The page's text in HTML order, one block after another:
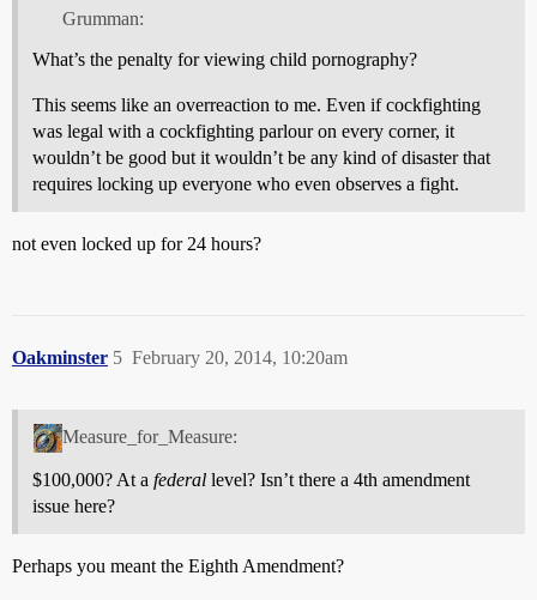
Grumman:
What’s the penalty for viewing child pornography?
This seems like an overreaction to me. Even if cockfighting
was legal with a cockfighting parlour on every corner, it
wouldn’t be good but it wouldn’t be any kind of disaster that
requires locking up everyone who even observes a fight.
not even locked up for 24 hours?
Oakminster February 20, 2014, 10:20am
5
Measure_for_Measure:
$100,000? At a federal level? Isn’t there a 4th amendment
issue here?
Perhaps you meant the Eighth Amendment?